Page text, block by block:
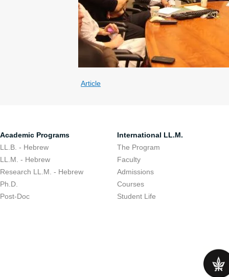
Article
Academic Programs
LL.B. - Hebrew
LL.M. - Hebrew
Research LL.M. - Hebrew
Ph.D.
Post-Doc
International LL.M.
The Program
Faculty
Admissions
Courses
Student Life